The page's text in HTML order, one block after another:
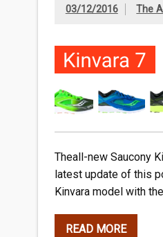
03/12/2016 The
Theall-new Saucony
latest update of this
Kinvara model with
READ MORE